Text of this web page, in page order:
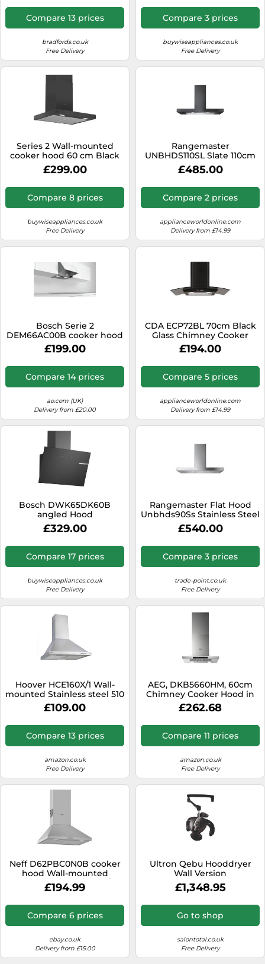
Compare 13 prices
bradfords.co.uk
Free Delivery
Compare 3 prices
buywiseappliances.co.uk
Free Delivery
Series 2 Wall-mounted
cooker hood 60 cm Black
DWB66BC60B
£299.00
Compare 8 prices
buywiseappliances.co.uk
Free Delivery
Rangemaster
UNBHDS110SL Slate 110cm
Chimney Cooker Hood B
£485.00
Compare 2 prices
applianceworldonline.com
Delivery from £14.99
Bosch Serie 2
DEM66AC00B cooker hood
Semi built-in (pull out)
Silver 625 m³/h
£199.00
Compare 14 prices
ao.com (UK)
Delivery from £20.00
CDA ECP72BL 70cm Black
Glass Chimney Cooker
Hood Extractor Fan
£194.00
Compare 5 prices
applianceworldonline.com
Delivery from £14.99
Bosch DWK65DK60B
angled Hood
£329.00
Compare 17 prices
buywiseappliances.co.uk
Free Delivery
Rangemaster Flat Hood
Unbhds90Ss Stainless Steel
Chimney Cooker Hood
(W)89.8Cm
£540.00
Compare 3 prices
trade-point.co.uk
Free Delivery
Hoover HCE160X/1 Wall-
mounted Stainless steel 510
m³/h
£109.00
Compare 13 prices
amazon.co.uk
Free Delivery
AEG, DKB5660HM, 60cm
Chimney Cooker Hood in
Stainless Steel
£262.68
Compare 11 prices
amazon.co.uk
Free Delivery
Neff D62PBC0N0B cooker
hood Wall-mounted
Stainless steel 365 m³/h
£194.99
Compare 6 prices
ebay.co.uk
Delivery from £15.00
Ultron Qebu Hooddryer
Wall Version
£1,348.95
Go to shop
salontotal.co.uk
Free Delivery